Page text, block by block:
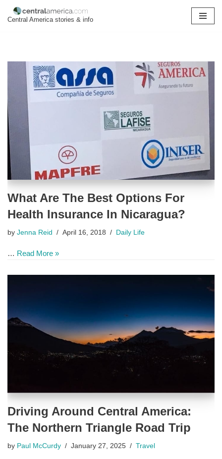
Central America stories & info
What Are The Best Options For
Health Insurance In Nicaragua?
by Jenna Reid April 16, 2018 Daily Life
… Read More »
Driving Around Central America:
The Northern Triangle Road Trip
by Paul McCurdy January 27, 2025 Travel